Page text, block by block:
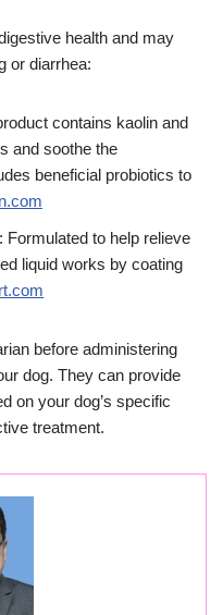
health and may
or diarrhea:
contains kaolin and
and soothe the
beneficial probiotics to
: Formulated to help relieve
liquid works by coating
before administering
dog. They can provide
on your dog’s specific
treatment.